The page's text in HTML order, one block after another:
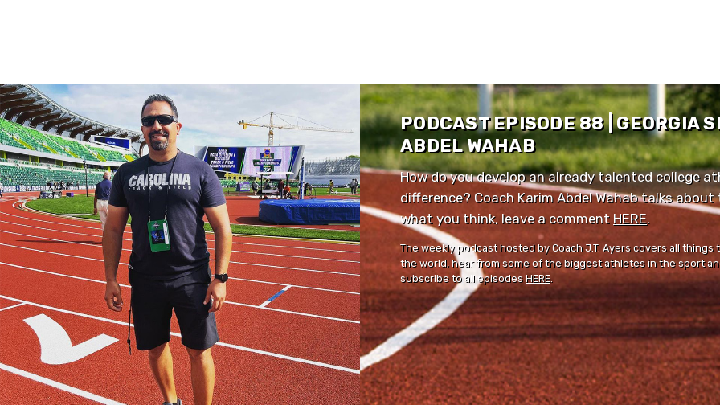
PODCAST EPISODE 88 | GEORGIA
ABDEL WAHAB
How do you develop an already talented college
difference? Coach Karim Abdel Wahab talks
what you think, leave a comment ⁠⁠ HERE⁠⁠.
The weekly podcast hosted by Coach J.T. Ayers covers all
the world, hear from some of the biggest athletes in the sport
subscribe to all episodes HERE.